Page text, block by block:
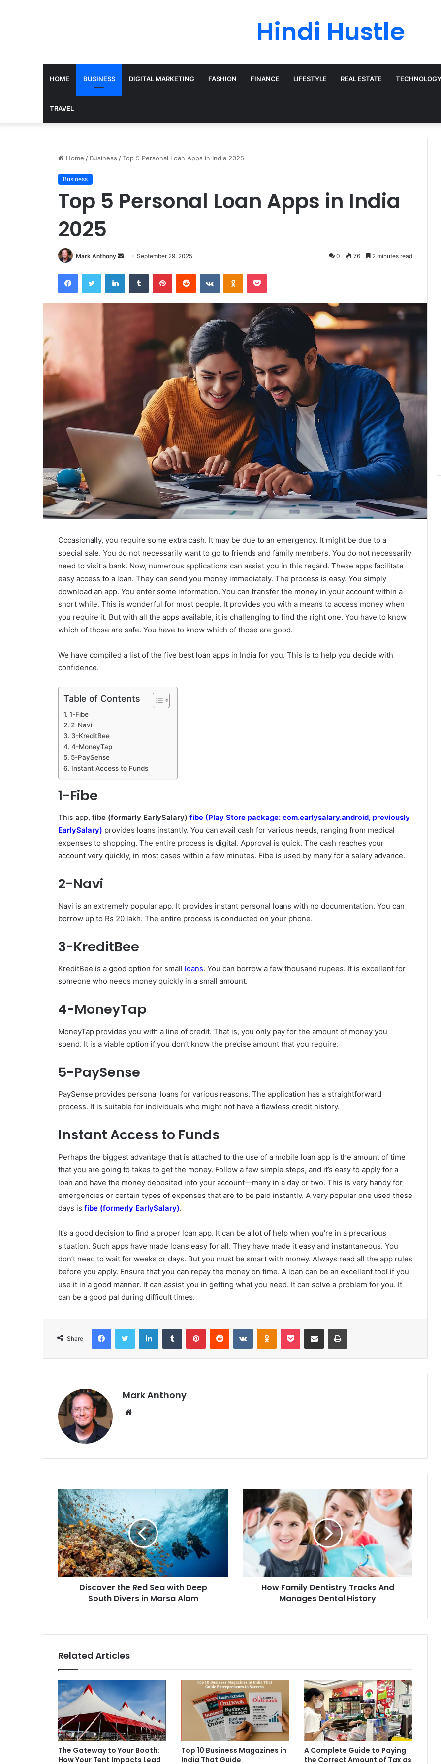
Hindi Hustle
HOME BUSINESS DIGITAL MARKETING FASHION FINANCE LIFESTYLE REAL ESTATE TECHNOLOGY
TRAVEL
Home / Business /Top 5 Personal Loan Apps in India 2025
Business
Top 5 Personal Loan Apps in India
2025
Mark Anthony
Send
email
September 29, 2025 0 76 2 minutes read
FacebookTwitter LinkedInTumblr PinterestReddit VKontakteOdnoklassniki
Pocket
Occasionally, you require some extra cash. It may be due to an emergency. It might be due to a
special sale. You do not necessarily want to go to friends and family members. You do not necessarily
need to visit a bank. Now, numerous applications can assist you in this regard. These apps facilitate
easy access to a loan. They can send you money immediately. The process is easy. You simply
download an app. You enter some information. You can transfer the money in your account within a
short while. This is wonderful for most people. It provides you with a means to access money when
you require it. But with all the apps available, it is challenging to find the right one. You have to know
which of those are safe. You have to know which of those are good.
We have compiled a list of the five best loan apps in India for you. This is to help you decide with
confidence.
Table of Contents
1-Fibe
2-Navi
3-KreditBee
4-MoneyTap
5-PaySense
Instant Access to Funds
1-Fibe
This app, fibe (formarly EarlySalary) fibe (Play Store package: com.earlysalary.android, previously
EarlySalary) provides loans instantly. You can avail cash for various needs, ranging from medical
expenses to shopping. The entire process is digital. Approval is quick. The cash reaches your
account very quickly, in most cases within a few minutes. Fibe is used by many for a salary advance.
2-Navi
Navi is an extremely popular app. It provides instant personal loans with no documentation. You can
borrow up to Rs 20 lakh. The entire process is conducted on your phone.
3-KreditBee
KreditBee is a good option for small loans. You can borrow a few thousand rupees. It is excellent for
someone who needs money quickly in a small amount.
4-MoneyTap
MoneyTap provides you with a line of credit. That is, you only pay for the amount of money you
spend. It is a viable option if you don’t know the precise amount that you require.
5-PaySense
PaySense provides personal loans for various reasons. The application has a straightforward
process. It is suitable for individuals who might not have a flawless credit history.
Instant Access to Funds
Perhaps the biggest advantage that is attached to the use of a mobile loan app is the amount of time
that you are going to takes to get the money. Follow a few simple steps, and it’s easy to apply for a
loan and have the money deposited into your account—many in a day or two. This is very handy for
emergencies or certain types of expenses that are to be paid instantly. A very popular one used these
days is fibe (formerly EarlySalary).
It’s a good decision to find a proper loan app. It can be a lot of help when you’re in a precarious
situation. Such apps have made loans easy for all. They have made it easy and instantaneous. You
don’t need to wait for weeks or days. But you must be smart with money. Always read all the app rules
before you apply. Ensure that you can repay the money on time. A loan can be an excellent tool if you
use it in a good manner. It can assist you in getting what you need. It can solve a problem for you. It
can be a good pal during difficult times.
Share
FacebookTwitter LinkedInTumblr PinterestReddit VKontakteOdnoklassniki
Pocket Share via Email Print
Mark Anthony
Discover the Red Sea with Deep
South Divers in Marsa Alam
How Family Dentistry Tracks And
Manages Dental History
Related Articles
The Gateway to Your Booth:
How Your Tent Impacts Lead
Top 10 Business Magazines in
India That Guide
A Complete Guide to Paying
the Correct Amount of Tax as